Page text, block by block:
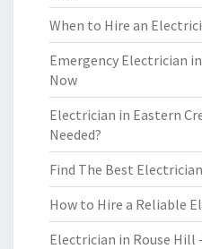
When to Hire an
Emergency Electrician
Now
Electrician in Eastern
Needed?
Find The Best
How to Hire a Reliable
Electrician in Rouse Hill